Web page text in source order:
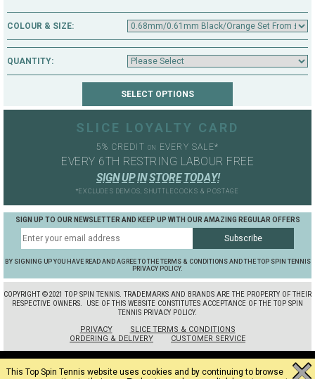
City of Ely Netball Clothing Size
Charts
Culford
Culford Sports and Tennis
Centre
COLOUR & SIZE:
QUANTITY:
This Top Spin Tennis website uses cookies and by continuing to browse
SLICE LOYALTY CARD
5% CREDITON EVERY SALE*
EVERY 6TH RESTRING LABOUR FREE
SIGN UP IN STORE TODAY!
*EXCLUDES DEMOS, SHUTTLECOCKS & POSTAGE
SIGN UP TO OUR NEWSLETTER AND KEEP UP WITH OUR AMAZING REGULAR OFFERS
BY SIGNING UP YOU HAVE READ AND AGREE TO THE TERMS & CONDITIONS AND THE TOP SPIN TENNIS
PRIVACY POLICY.
COPYRIGHT ©2021 TOP SPIN TENNIS. TRADEMARKS AND BRANDS ARE THE PROPERTY OF THEIR
RESPECTIVE OWNERS.
USE OF THIS WEBSITE CONSTITUTES ACCEPTANCE OF THE TOP SPIN
TENNIS PRIVACY POLICY.
PRIVACY
SLICE TERMS & CONDITIONS
ORDERING & DELIVERY
CUSTOMER SERVICE